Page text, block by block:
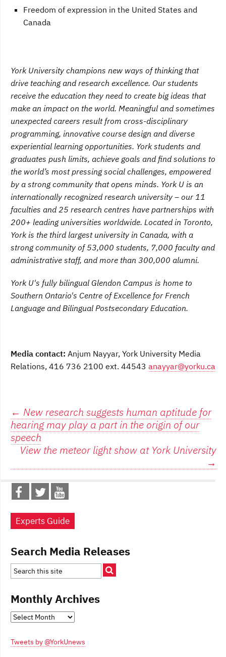
Freedom of expression in the United States and
Canada
York University champions new ways of thinking that
drive teaching and research excellence. Our students
receive the education they need to create big ideas that
make an impact on the world. Meaningful and sometimes
unexpected careers result from cross-disciplinary
programming, innovative course design and diverse
experiential learning opportunities. York students and
graduates push limits, achieve goals and find solutions to
the world’s most pressing social challenges, empowered
by a strong community that opens minds. York U is an
internationally recognized research university – our 11
faculties and 25 research centres have partnerships with
200+ leading universities worldwide. Located in Toronto,
York is the third largest university in Canada, with a
strong community of 53,000 students, 7,000 faculty and
administrative staff, and more than 300,000 alumni.
York U's fully bilingual Glendon Campus is home to
Southern Ontario's Centre of Excellence for French
Language and Bilingual Postsecondary Education.
Media contact: Anjum Nayyar, York University Media
Relations, 416 736 2100 ext. 44543 anayyar@yorku.ca
Post
navigation
← New research suggests human aptitude for
hearing may play a part in the origin of our
speech
View the meteor light show at York University
→
Experts Guide
Search Media Releases
Monthly Archives
Monthly
Tweets by @YorkUnews